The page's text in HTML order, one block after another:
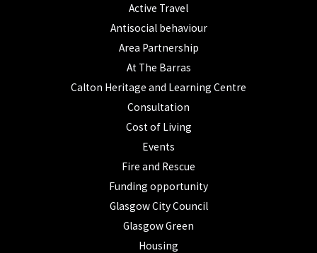
Active Travel
Antisocial behaviour
Area Partnership
At The Barras
Calton Heritage and Learning Centre
Consultation
Cost of Living
Events
Fire and Rescue
Funding opportunity
Glasgow City Council
Glasgow Green
Housing